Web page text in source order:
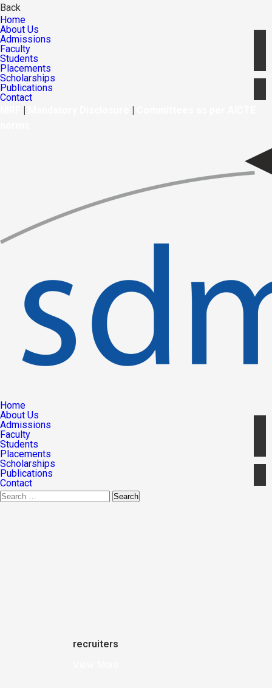
Back
Home
About Us
Admissions
Faculty
Students
Placements
Scholarships
Publications
Contact
| |
Home
About Us
Admissions
Faculty
Students
Placements
Scholarships
Publications
Contact
recruiters